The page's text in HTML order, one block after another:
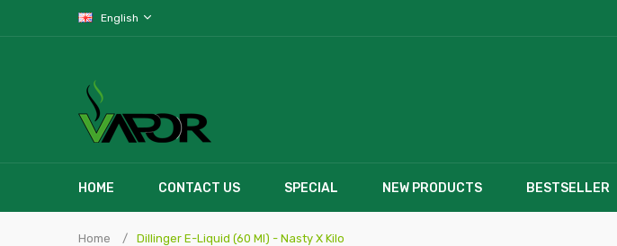
English
HOME CONTACT US SPECIAL NEW PRODUCTS BESTSELLER
Home Dillinger E-Liquid (60 Ml) - Nasty X Kilo